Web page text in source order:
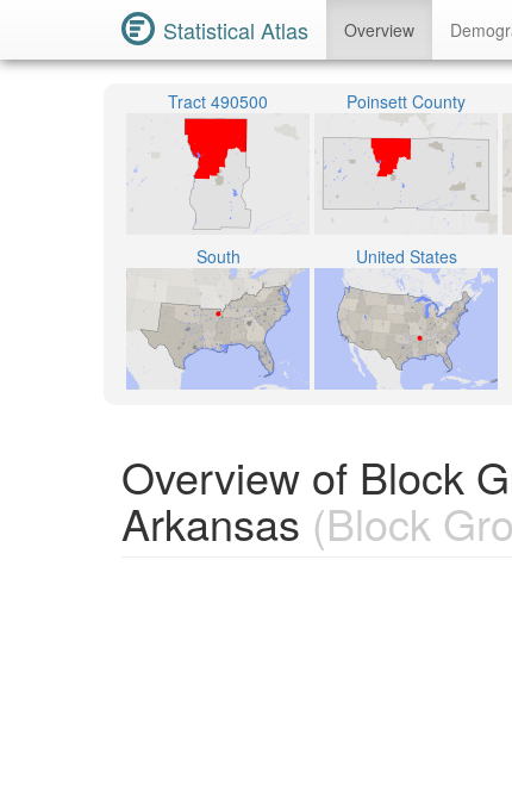
Statistical Atlas Overview
Tract 490500 Poinsett County
South United States
Overview of Block
Arkansas (Block